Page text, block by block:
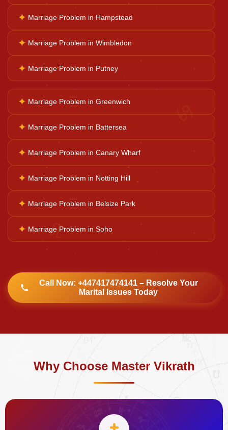
Ganesh Pooja
Kaal Sarp Dosh
♋
♌
✦ Marriage Problem in Hampstead
✦ Marriage Problem in Wimbledon
✦ Marriage Problem in Putney
✦ Marriage Problem in Greenwich
✦ Marriage Problem in Battersea
✦ Marriage Problem in Canary Wharf
✦ Marriage Problem in Notting Hill
✦ Marriage Problem in Belsize Park
✦ Marriage Problem in Soho
Call Now: +447417474141 – Resolve Your
Marital Issues Today
Why Choose Master Vikrath